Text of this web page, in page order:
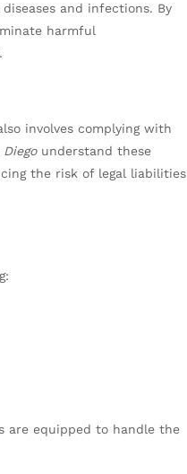
and infections. By
harmful
involves complying with
understand these
the risk of legal liabilities
are equipped to handle the